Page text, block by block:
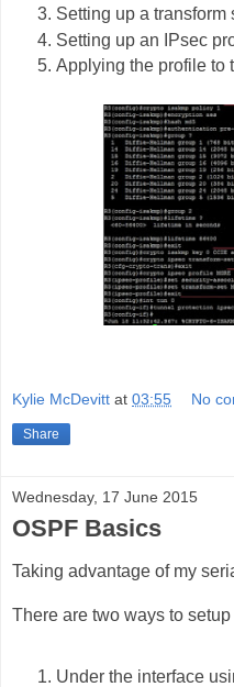
Setting up a transform
Setting up an IPsec
Applying the profile to
Kylie McDevitt at 03:55 No
Share
Wednesday, 17 June 2015
OSPF Basics
Taking advantage of my
There are two ways to setup
Under the interface